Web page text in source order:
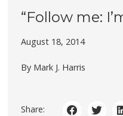
“Follow me:
August 18, 2014
By Mark J. Harris
Share: